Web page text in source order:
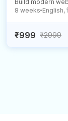
Build modern
8 weeks ● English,
₹999 ₹2999